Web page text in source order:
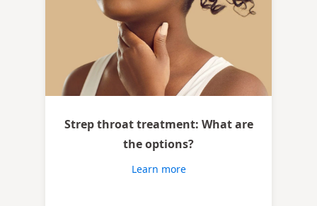
Strep throat treatment: What are
the options?
Learn more